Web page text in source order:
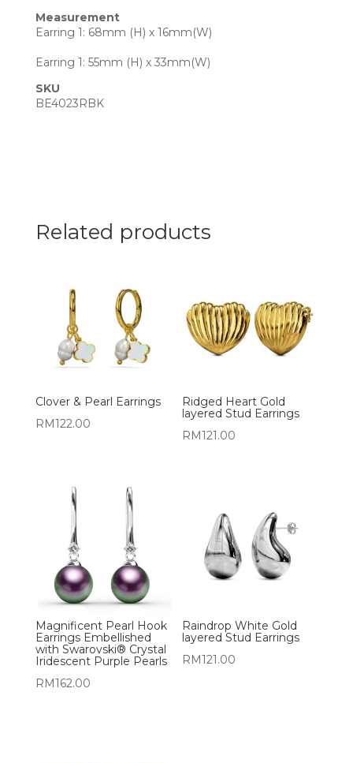
Measurement
Earring 1: 68mm (H) x 16mm(W)
Earring 1: 55mm (H) x 33mm(W)
SKU
BE4023RBK
Related products
Clover & Pearl Earrings
RM122.00
Ridged Heart Gold
layered Stud Earrings
RM121.00
Magnificent Pearl Hook
Earrings Embellished
with Swarovski® Crystal
Iridescent Purple Pearls
RM162.00
Raindrop White Gold
layered Stud Earrings
RM121.00